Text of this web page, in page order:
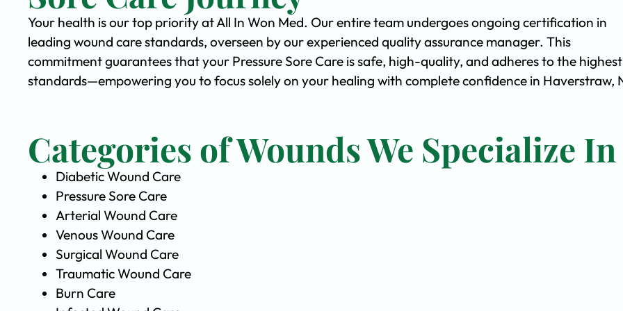
Your health is our top priority at All In Won Med. Our entire team undergoes ongoing certification in
leading wound care standards, overseen by our experienced quality assurance manager. This
commitment guarantees that your Pressure Sore Care is safe, high-quality, and adheres to the highest
standards—empowering you to focus solely on your healing with complete confidence in Haverstraw,
Categories of Wounds We Specialize In
Diabetic Wound Care
Pressure Sore Care
Arterial Wound Care
Venous Wound Care
Surgical Wound Care
Traumatic Wound Care
Burn Care